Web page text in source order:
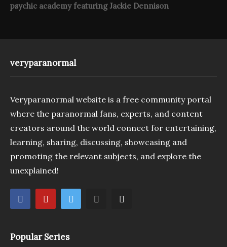
psychic academy featuring Jackie Dennison
veryparanormal
Veryparanormal website is a free community portal
where the paranormal fans, experts, and content
creators around the world connect for entertaining,
learning, sharing, discussing, showcasing and
promoting the relevant subjects, and explore the
unexplained!
Popular Series